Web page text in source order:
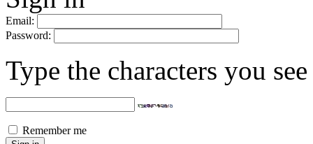
Email:
Password:
Type the characters you
Remember me